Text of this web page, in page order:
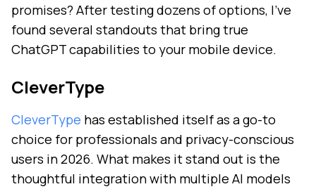
promises? After testing dozens of options, I've
found several standouts that bring true
ChatGPT capabilities to your mobile device.
CleverType
CleverType has established itself as a go-to
choice for professionals and privacy-conscious
users in 2026. What makes it stand out is the
thoughtful integration with multiple AI models